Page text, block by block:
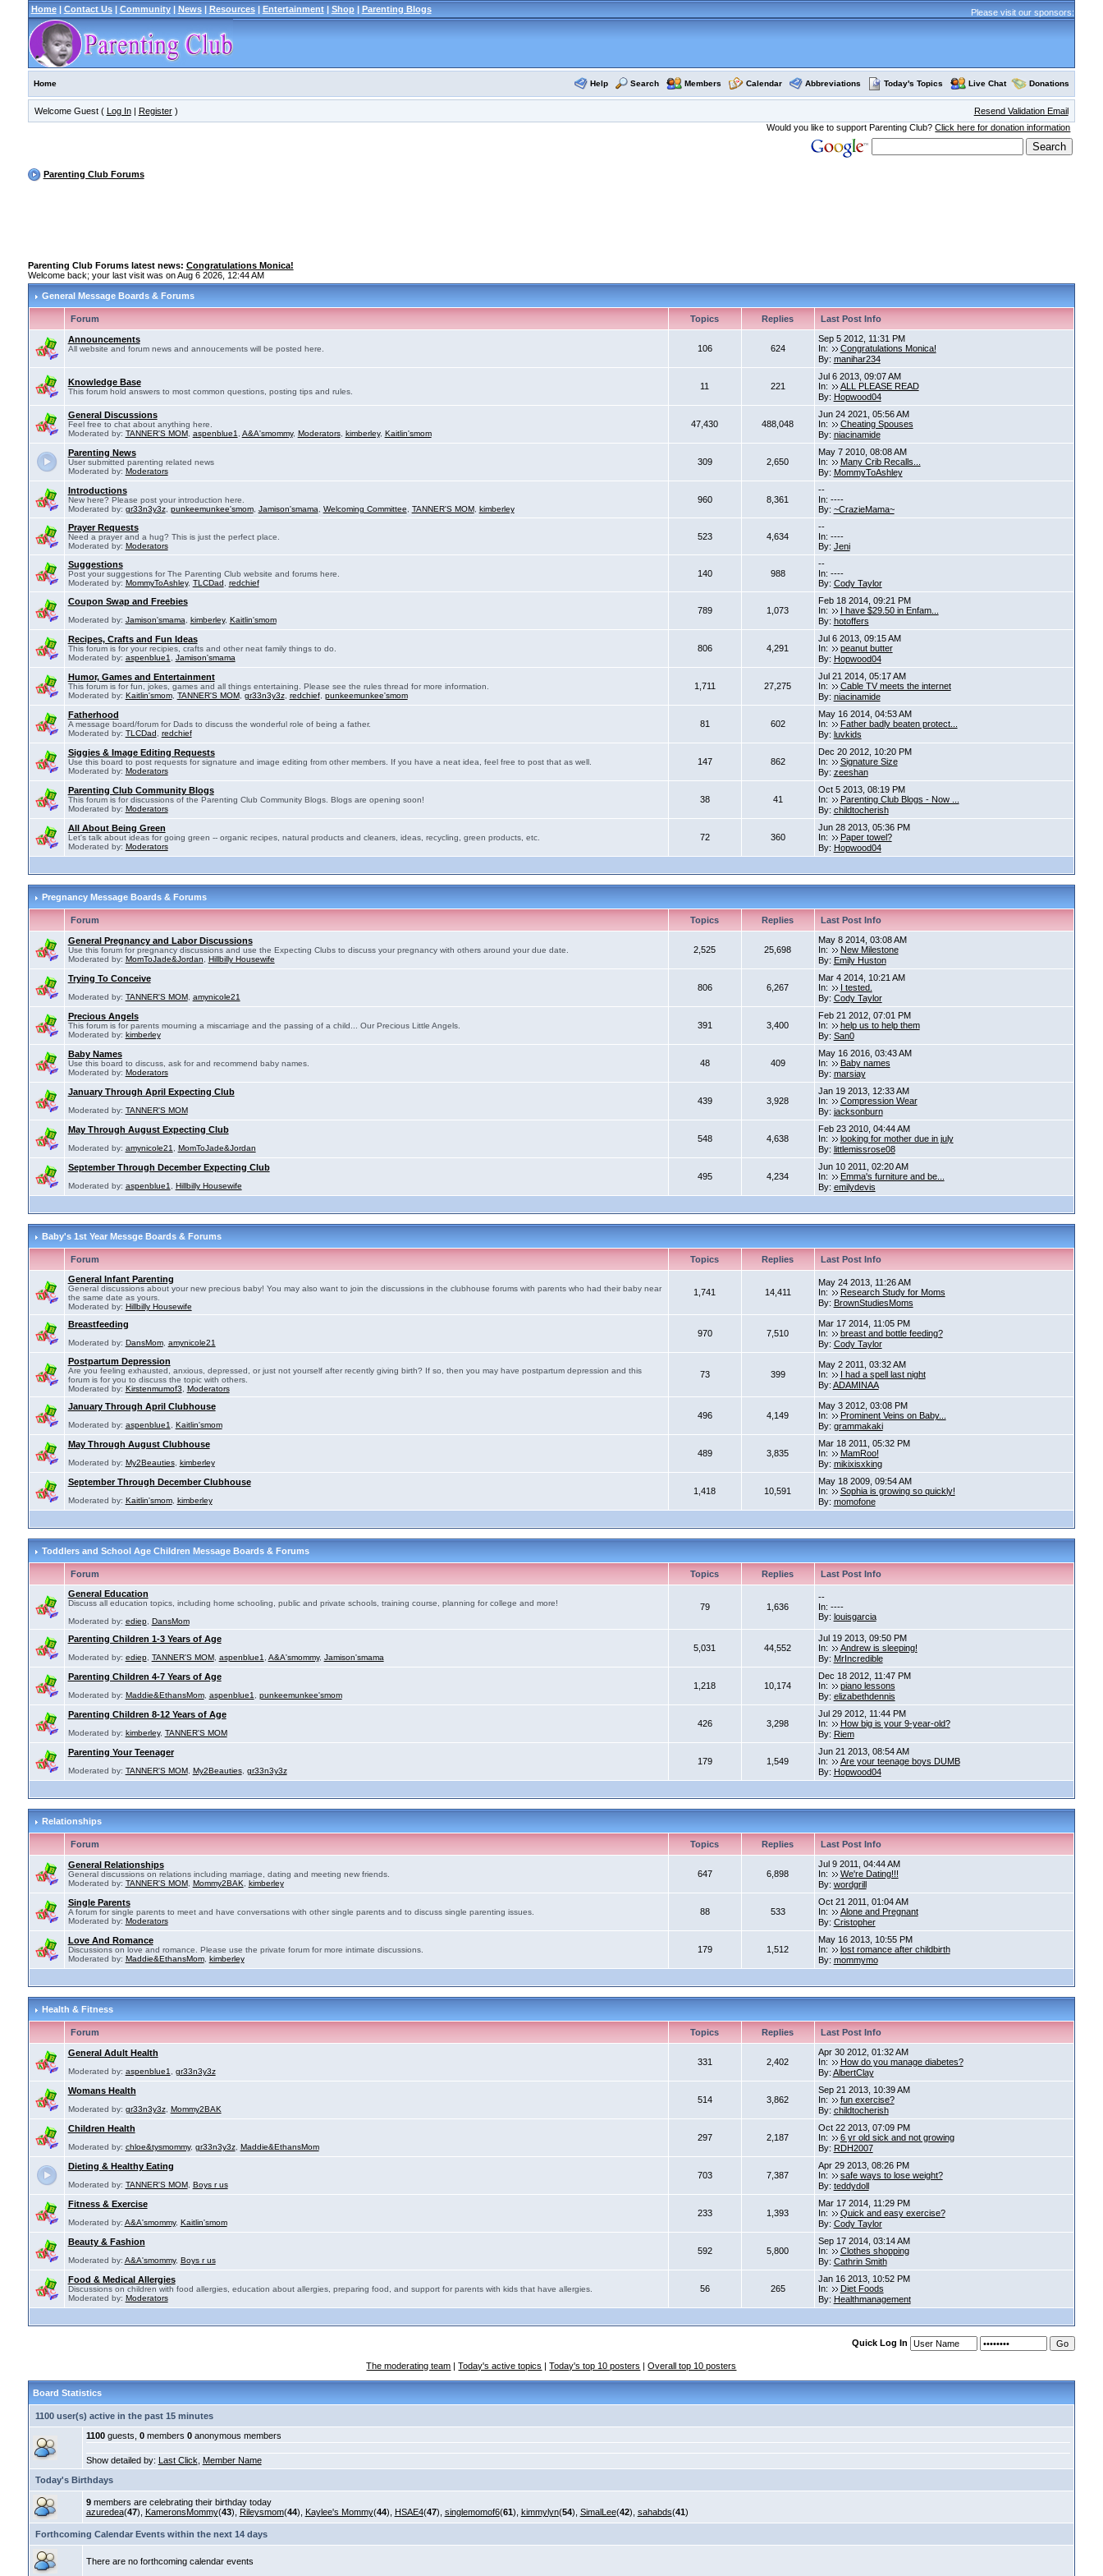
Home| Contact Us| Community| News| Resources| Entertainment| Shop| Parenting Blogs Please visit our sponsors:
Home Help Search Members Calendar Abbreviations Today's Topics Live Chat Donations
Welcome Guest ( Log In| Register)
Resend Validation Email
Would you like to support Parenting Club?Click here for donation information
Parenting Club Forums
Parenting Club Forums latest news: Congratulations Monica!
Welcome back; your last visit was on Aug 6 2026, 12:44 AM
General Message Boards & Forums
Forum Topics Replies Last Post Info
Announcements
All website and forum news and annoucements will be posted here. 106 624
Sep 5 2012, 11:31 PM
In:
Congratulations Monica!
By: manihar234
Knowledge Base
This forum hold answers to most common questions, posting tips and rules.
11 221
Jul 6 2013, 09:07 AM
In:
ALL PLEASE READ
By: Hopwood04
General Discussions
Feel free to chat about anything here.
Moderated by: TANNER'S MOM, aspenblue1 A&A'smommy, Moderators, kimberley, Kaitlin'smom
47,430 488,048
Jun 24 2021, 05:56 AM
In:
Cheating Spouses
By: niacinamide
Parenting News
User submitted parenting related news
Moderated by: Moderators
309 2,650
May 7 2010, 08:08 AM
In:
Many Crib Recalls...
By: MommyToAshley
Introductions
New here? Please post your introduction here.
Moderated by: gr33n3y3z, punkeemunkee'smom, Jamison'smama Welcoming Committee TANNER'S MOM, kimberley
960 8,361
--
In: ----
By: ~CrazieMama~
Prayer Requests
Need a prayer and a hug? This is just the perfect place.
Moderated by: Moderators
523 4,634
--
In: ----
By: Jeni
Suggestions
Post your suggestions for The Parenting Club website and forums here.
Moderated by: MommyToAshley, TLCDad redchief
140 988
--
In: ----
By: Cody Taylor
Coupon Swap and Freebies
Moderated by: Jamison'smama kimberley, Kaitlin'smom
789 1,073
Feb 18 2014, 09:21 PM
In:
I have $29.50 in Enfam...
By: hotoffers
Recipes, Crafts and Fun Ideas
This forum is for your recipies, crafts and other neat family things to do.
Moderated by: aspenblue1 Jamison'smama
806 4,291
Jul 6 2013, 09:15 AM
In:
peanut butter
By: Hopwood04
Humor, Games and Entertainment
This forum is for fun, jokes, games and all things entertaining. Please see the rules thread for more information.
Moderated by: Kaitlin'smom, TANNER'S MOM, gr33n3y3z, redchief, punkeemunkee'smom
1,711 27,275
Jul 21 2014, 05:17 AM
In:
Cable TV meets the internet
By: niacinamide
Fatherhood
A message board/forum for Dads to discuss the wonderful role of being a father.
Moderated by: TLCDad redchief
81 602
May 16 2014, 04:53 AM
In:
Father badly beaten protect...
By: luvkids
Siggies & Image Editing Requests
Use this board to post requests for signature and image editing from other members. If you have a neat idea, feel free to post that as well.
Moderated by: Moderators
147 862
Dec 20 2012, 10:20 PM
In:
Signature Size
By: zeeshan
Parenting Club Community Blogs
This forum is for discussions of the Parenting Club Community Blogs. Blogs are opening soon!
Moderated by: Moderators
38 41
Oct 5 2013, 08:19 PM
In:
Parenting Club Blogs - Now ...
By: childtocherish
All About Being Green
Let's talk about ideas for going green -- organic recipes, natural products and cleaners, ideas, recycling, green products, etc.
Moderated by: Moderators
72 360
Jun 28 2013, 05:36 PM
In:
Paper towel?
By: Hopwood04
Pregnancy Message Boards & Forums
Forum Topics Replies Last Post Info
General Pregnancy and Labor Discussions
Use this forum for pregnancy discussions and use the Expecting Clubs to discuss your pregnancy with others around your due date.
Moderated by: MomToJade&Jordan Hillbilly Housewife
2,525 25,698
May 8 2014, 03:08 AM
In:
New Milestone
By: Emily Huston
Trying To Conceive
Moderated by: TANNER'S MOM, amynicole21
806 6,267
Mar 4 2014, 10:21 AM
In:
I tested.
By: Cody Taylor
Precious Angels
This forum is for parents mourning a miscarriage and the passing of a child... Our Precious Little Angels.
Moderated by: kimberley
391 3,400
Feb 21 2012, 07:01 PM
In:
help us to help them
By: San0
Baby Names
Use this board to discuss, ask for and recommend baby names.
Moderated by: Moderators
48 409
May 16 2016, 03:43 AM
In:
Baby names
By: marsiay
January Through April Expecting Club
Moderated by: TANNER'S MOM
439 3,928
Jan 19 2013, 12:33 AM
In:
Compression Wear
By: jacksonburn
May Through August Expecting Club
Moderated by: amynicole21 MomToJade&Jordan
548 4,638
Feb 23 2010, 04:44 AM
In:
looking for mother due in july
By: littlemissrose08
September Through December Expecting Club
Moderated by: aspenblue1 Hillbilly Housewife
495 4,234
Jun 10 2011, 02:20 AM
In:
Emma's furniture and be...
By: emilydevis
Baby's 1st Year Messge Boards & Forums
Forum Topics Replies
Last Post Info
General Infant Parenting
General discussions about your new precious baby! You may also want to join the discussions in the clubhouse forums with parents who had their baby near
the same date as yours.
Moderated by: Hillbilly Housewife
1,741 14,411
May 24 2013, 11:26 AM
In:
Research Study for Moms
By: BrownStudiesMoms
Breastfeeding
Moderated by: DansMom, amynicole21
970 7,510
Mar 17 2014, 11:05 PM
In:
breast and bottle feeding?
By: Cody Taylor
Postpartum Depression
Are you feeling exhausted, anxious, depressed, or just not yourself after recently giving birth? If so, then you may have postpartum depression and this
forum is for you to discuss the topic with others.
Moderated by: Kirstenmumof3 Moderators
73 399
May 2 2011, 03:32 AM
In:
I had a spell last night
By: ADAMINAA
January Through April Clubhouse
Moderated by: aspenblue1 Kaitlin'smom
496 4,149
May 3 2012, 03:08 PM
In:
Prominent Veins on Baby...
By: grammakaki
May Through August Clubhouse
Moderated by: My2Beauties, kimberley
489 3,835
Mar 18 2011, 05:32 PM
In:
MamRoo!
By: mikixisxking
September Through December Clubhouse
Moderated by: Kaitlin'smom, kimberley
1,418 10,591
May 18 2009, 09:54 AM
In:
Sophia is growing so quickly!
By: momofone
Toddlers and School Age Children Message Boards & Forums
Forum Topics Replies
Last Post Info
General Education
Discuss all education topics, including home schooling, public and private schools, training course, planning for college and more!
Moderated by: ediep, DansMom
79 1,636
--
In: ----
By: louisgarcia
Parenting Children 1-3 Years of Age
Moderated by: ediep, TANNER'S MOM, aspenblue1 A&A'smommy, Jamison'smama
5,031 44,552
Jul 19 2013, 09:50 PM
In:
Andrew is sleeping!
By: MrIncredible
Parenting Children 4-7 Years of Age
Moderated by: Maddie&EthansMom, aspenblue1 punkeemunkee'smom
1,218 10,174
Dec 18 2012, 11:47 PM
In:
piano lessons
By: elizabethdennis
Parenting Children 8-12 Years of Age
Moderated by: kimberley, TANNER'S MOM
426 3,298
Jul 29 2012, 11:44 PM
In:
How big is your 9-year-old?
By: Riem
Parenting Your Teenager
Moderated by: TANNER'S MOM, My2Beauties, gr33n3y3z
179 1,549
Jun 21 2013, 08:54 AM
In:
Are your teenage boys DUMB
By: Hopwood04
Relationships
Forum Topics Replies Last Post Info
General Relationships
General discussions on relations including marriage, dating and meeting new friends.
Moderated by: TANNER'S MOM, Mommy2BAK kimberley
647 6,898
Jul 9 2011, 04:44 AM
In:
We're Dating!!!
By: wordgrill
Single Parents
A forum for single parents to meet and have conversations with other single parents and to discuss single parenting issues.
Moderated by: Moderators
88 533
Oct 21 2011, 01:04 AM
In:
Alone and Pregnant
By: Cristopher
Love And Romance
Discussions on love and romance. Please use the private forum for more intimate discussions.
Moderated by: Maddie&EthansMom, kimberley
179 1,512
May 16 2013, 10:55 PM
In:
lost romance after childbirth
By: mommymo
Health & Fitness
Forum Topics Replies Last Post Info
General Adult Health
Moderated by: aspenblue1 gr33n3y3z
331 2,402
Apr 30 2012, 01:32 AM
In:
How do you manage diabetes?
By: AlbertClay
Womans Health
Moderated by: gr33n3y3z, Mommy2BAK
514 3,862
Sep 21 2013, 10:39 AM
In:
fun exercise?
By: childtocherish
Children Health
Moderated by: chloe&tysmommy, gr33n3y3z, Maddie&EthansMom
297 2,187
Oct 22 2013, 07:09 PM
In:
6 yr old sick and not growing
By: RDH2007
Dieting & Healthy Eating
Moderated by: TANNER'S MOM, Boys r us
703 7,387
Apr 29 2013, 08:26 PM
In:
safe ways to lose weight?
By: teddydoll
Fitness & Exercise
Moderated by: A&A'smommy, Kaitlin'smom
233 1,393
Mar 17 2014, 11:29 PM
In:
Quick and easy exercise?
By: Cody Taylor
Beauty & Fashion
Moderated by: A&A'smommy, Boys r us
592 5,800
Sep 17 2014, 03:14 AM
In:
Clothes shopping
By: Cathrin Smith
Food & Medical Allergies
Discussions on children with food allergies, education about allergies, preparing food, and support for parents with kids that have allergies.
Moderated by: Moderators
56 265
Jan 16 2013, 10:52 PM
In:
Diet Foods
By: Healthmanagement
Quick Log In
The moderating team |Today's active topics |Today's top 10 posters |Overall top 10 posters
Board Statistics
1100 user(s) active in the past 15 minutes
1100guests, 0members 0anonymous members
Show detailed by: Last Click
Member Name
Today's Birthdays
9members are celebrating their birthday today
azuredea(47), KameronsMommy(43), Rileysmom(44), Kaylee's Mommy(44), HSAE4(47), singlemomof6(61), kimmylyn(54), SimalLee(42), sahabds(41)
Forthcoming Calendar Events within the next 14 days
There are no forthcoming calendar events